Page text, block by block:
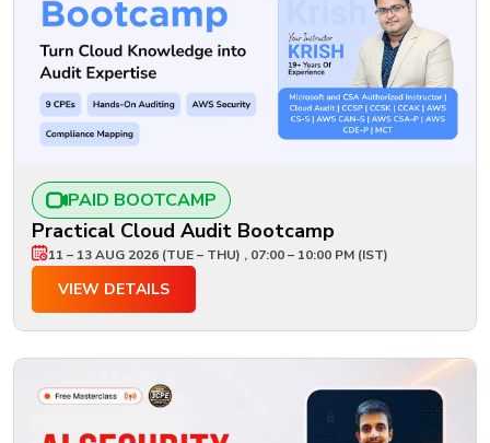
PAID BOOTCAMP
Practical Cloud Audit Bootcamp
11 – 13 AUG 2026 (TUE – THU) , 07:00 – 10:00 PM (IST)
VIEW DETAILS